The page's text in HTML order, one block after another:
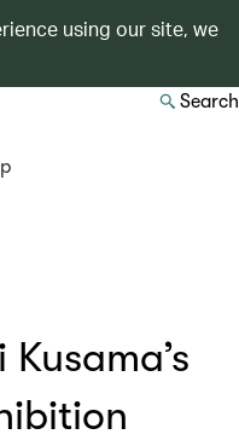
using our site, we
Search